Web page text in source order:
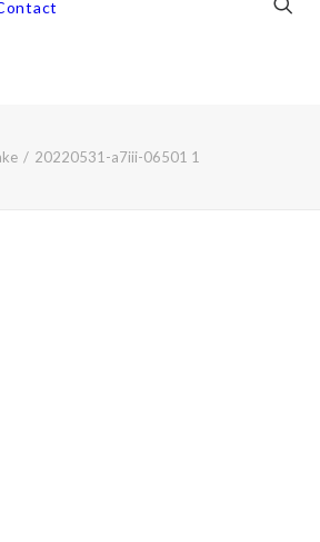
20220531-a7iii-06501 1